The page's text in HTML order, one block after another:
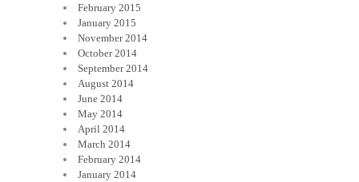
February 2015
January 2015
November 2014
October 2014
September 2014
August 2014
June 2014
May 2014
April 2014
March 2014
February 2014
January 2014